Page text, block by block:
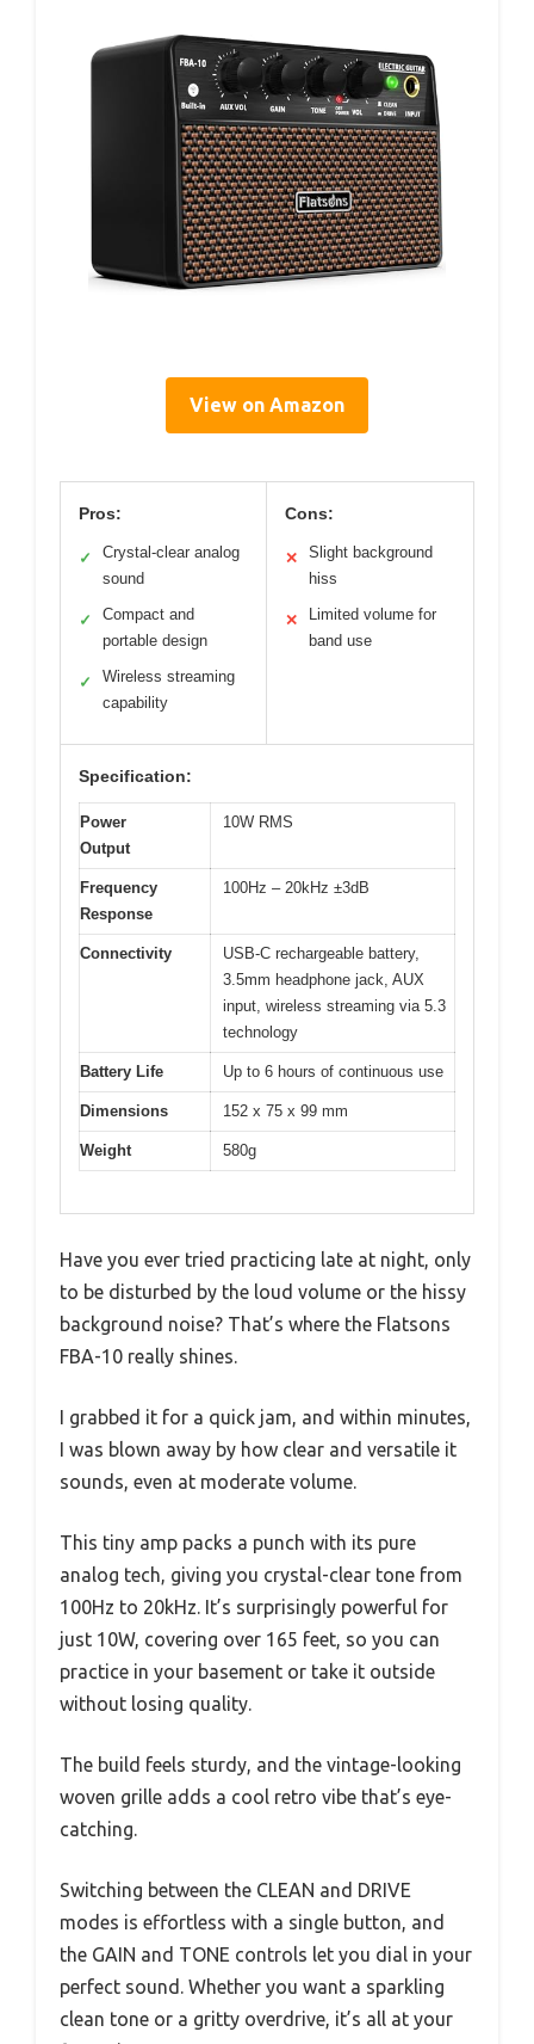
View on Amazon
Pros:
✓
Crystal-clear analog
sound
✓
Compact and
portable design
✓
Wireless streaming
capability
Cons:
✕
Slight background
hiss
✕
Limited volume for
band use
Specification:
Power
Output
10W RMS
Frequency
Response
100Hz – 20kHz ±3dB
Connectivity
USB-C rechargeable battery,
3.5mm headphone jack, AUX
input, wireless streaming via 5.3
technology
Battery Life Up to 6 hours of continuous use
Dimensions 152 x 75 x 99 mm
Weight 580g
Have you ever tried practicing late at night, only
to be disturbed by the loud volume or the hissy
background noise? That’s where the Flatsons
FBA-10 really shines.
I grabbed it for a quick jam, and within minutes,
I was blown away by how clear and versatile it
sounds, even at moderate volume.
This tiny amp packs a punch with its pure
analog tech, giving you crystal-clear tone from
100Hz to 20kHz. It’s surprisingly powerful for
just 10W, covering over 165 feet, so you can
practice in your basement or take it outside
without losing quality.
The build feels sturdy, and the vintage-looking
woven grille adds a cool retro vibe that’s eye-
catching.
Switching between the CLEAN and DRIVE
modes is effortless with a single button, and
the GAIN and TONE controls let you dial in your
perfect sound. Whether you want a sparkling
clean tone or a gritty overdrive, it’s all at your